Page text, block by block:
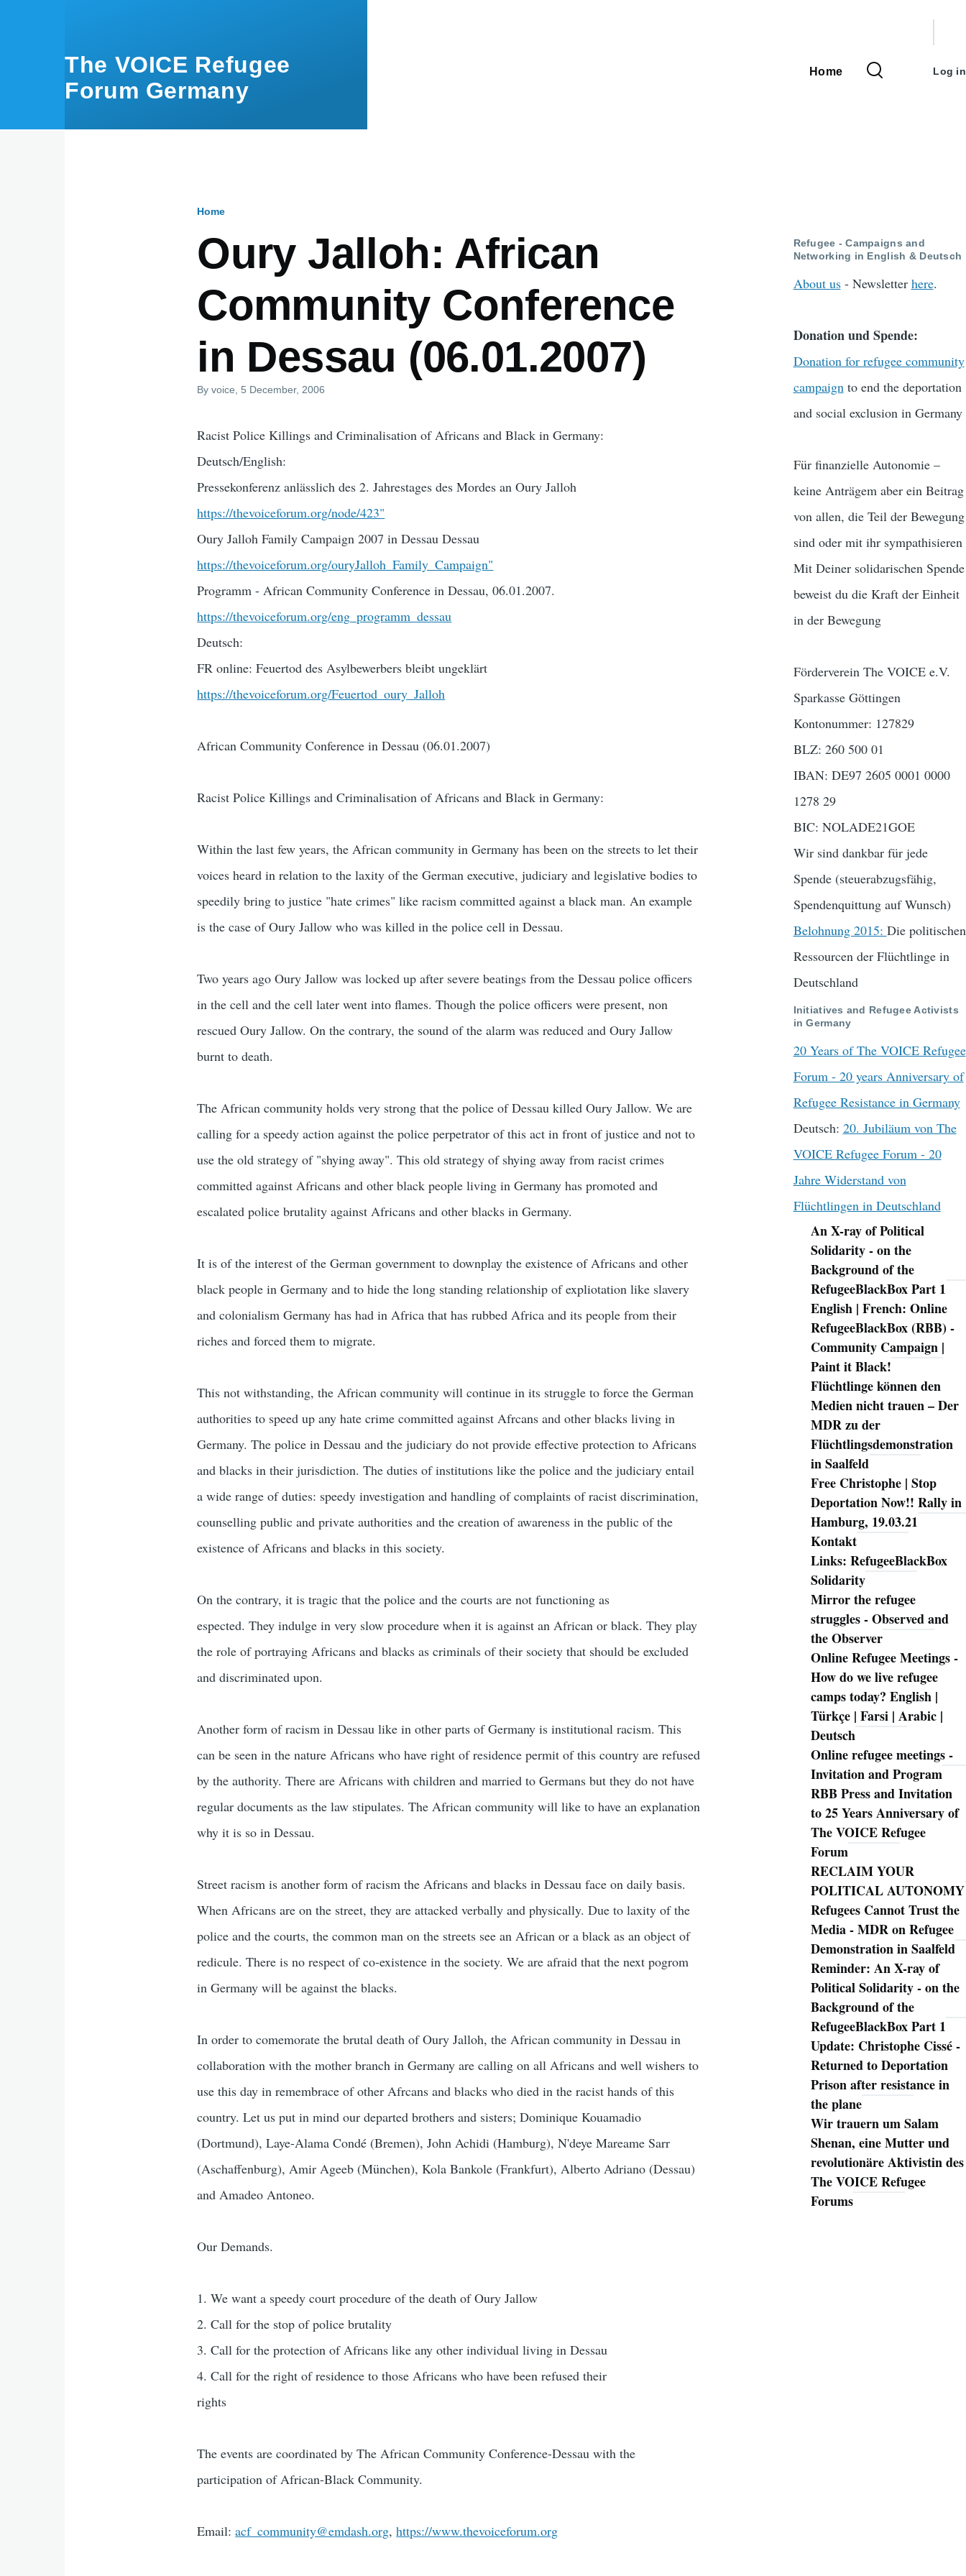
The VOICE Refugee
Forum Germany
Main
Home
menu
Log in
Home
Oury Jalloh: African
Community Conference
in Dessau (06.01.2007)
Byvoice , 5 December, 2006
Racist Police Killings and Criminalisation of Africans and Black in Germany:
Deutsch/English:
Pressekonferenz anlässlich des 2. Jahrestages des Mordes an Oury Jalloh
https://thevoiceforum.org/node/423"
Oury Jalloh Family Campaign 2007 in Dessau Dessau
https://thevoiceforum.org/ouryJalloh_Family_Campaign"
Programm - African Community Conference in Dessau, 06.01.2007.
https://thevoiceforum.org/eng_programm_dessau
Deutsch:
FR online: Feuertod des Asylbewerbers bleibt ungeklärt
https://thevoiceforum.org/Feuertod_oury_Jalloh
African Community Conference in Dessau (06.01.2007)
Racist Police Killings and Criminalisation of Africans and Black in Germany:
Within the last few years, the African community in Germany has been on the streets to let their
voices heard in relation to the laxity of the German executive, judiciary and legislative bodies to
speedily bring to justice "hate crimes" like racism committed against a black man. An example
is the case of Oury Jallow who was killed in the police cell in Dessau.
Two years ago Oury Jallow was locked up after severe beatings from the Dessau police officers
in the cell and the cell later went into flames. Though the police officers were present, non
rescued Oury Jallow. On the contrary, the sound of the alarm was reduced and Oury Jallow
burnt to death.
The African community holds very strong that the police of Dessau killed Oury Jallow. We are
calling for a speedy action against the police perpetrator of this act in front of justice and not to
use the old strategy of "shying away". This old strategy of shying away from racist crimes
committed against Africans and other black people living in Germany has promoted and
escalated police brutality against Africans and other blacks in Germany.
It is of the interest of the German government to downplay the existence of Africans and other
black people in Germany and to hide the long standing relationship of expliotation like slavery
and colonialism Germany has had in Africa that has rubbed Africa and its people from their
riches and forced them to migrate.
This not withstanding, the African community will continue in its struggle to force the German
authorities to speed up any hate crime committed against Afrcans and other blacks living in
Germany. The police in Dessau and the judiciary do not provide effective protection to Africans
and blacks in their jurisdiction. The duties of institutions like the police and the judiciary entail
a wide range of duties: speedy investigation and handling of complaints of racist discrimination,
counselling public and private authorities and the creation of awareness in the public of the
existence of Africans and blacks in this society.
On the contrary, it is tragic that the police and the courts are not functioning as
espected. They indulge in very slow procedure when it is against an African or black. They play
the role of portraying Africans and blacks as criminals of their society that should be excluded
and discriminated upon.
Another form of racism in Dessau like in other parts of Germany is institutional racism. This
can be seen in the nature Africans who have right of residence permit of this country are refused
by the authority. There are Africans with children and married to Germans but they do not have
regular documents as the law stipulates. The African community will like to have an explanation
why it is so in Dessau.
Street racism is another form of racism the Africans and blacks in Dessau face on daily basis.
When Africans are on the street, they are attacked verbally and physically. Due to laxity of the
police and the courts, the common man on the streets see an African or a black as an object of
redicule. There is no respect of co-existence in the society. We are afraid that the next pogrom
in Germany will be against the blacks.
In order to comemorate the brutal death of Oury Jalloh, the African community in Dessau in
collaboration with the mother branch in Germany are calling on all Africans and well wishers to
use this day in remembrace of other Afrcans and blacks who died in the racist hands of this
country. Let us put in mind our departed brothers and sisters; Dominique Kouamadio
(Dortmund), Laye-Alama Condé (Bremen), John Achidi (Hamburg), N'deye Mareame Sarr
(Aschaffenburg), Amir Ageeb (München), Kola Bankole (Frankfurt), Alberto Adriano (Dessau)
and Amadeo Antoneo.
Our Demands.
1. We want a speedy court procedure of the death of Oury Jallow
2. Call for the stop of police brutality
3. Call for the protection of Africans like any other individual living in Dessau
4. Call for the right of residence to those Africans who have been refused their
rights
The events are coordinated by The African Community Conference-Dessau with the
participation of African-Black Community.
Email:acf_community@emdash.org,https://www.thevoiceforum.org
Refugee - Campaigns and
Networking in English & Deutsch
About us- Newsletter here.
Donation und Spende:
Donation for refugee community
campaignto end the deportation
and social exclusion in Germany
Für finanzielle Autonomie –
keine Anträgem aber ein Beitrag
von allen, die Teil der Bewegung
sind oder mit ihr sympathisieren
Mit Deiner solidarischen Spende
beweist du die Kraft der Einheit
in der Bewegung
Förderverein The VOICE e.V.
Sparkasse Göttingen
Kontonummer: 127829
BLZ: 260 500 01
IBAN: DE97 2605 0001 0000
1278 29
BIC: NOLADE21GOE
Wir sind dankbar für jede
Spende (steuerabzugsfähig,
Spendenquittung auf Wunsch)
Belohnung 2015: Die politischen
Ressourcen der Flüchtlinge in
Deutschland
Initiatives and Refugee Activists
in Germany
20 Years of The VOICE Refugee
Forum - 20 years Anniversary of
Refugee Resistance in Germany
Deutsch: 20. Jubiläum von The
VOICE Refugee Forum - 20
Jahre Widerstand von
Flüchtlingen in Deutschland
Navigation
An X-ray of Political
Solidarity - on the
Background of the
RefugeeBlackBox Part 1
English | French: Online
RefugeeBlackBox (RBB) -
Community Campaign |
Paint it Black!
Flüchtlinge können den
Medien nicht trauen – Der
MDR zu der
Flüchtlingsdemonstration
in Saalfeld
Free Christophe | Stop
Deportation Now!! Rally in
Hamburg, 19.03.21
Kontakt
Links: RefugeeBlackBox
Solidarity
Mirror the refugee
struggles - Observed and
the Observer
Online Refugee Meetings -
How do we live refugee
camps today? English |
Türkçe | Farsi | Arabic |
Deutsch
Online refugee meetings -
Invitation and Program
RBB Press and Invitation
to 25 Years Anniversary of
The VOICE Refugee
Forum
RECLAIM YOUR
POLITICAL AUTONOMY
Refugees Cannot Trust the
Media - MDR on Refugee
Demonstration in Saalfeld
Reminder: An X-ray of
Political Solidarity - on the
Background of the
RefugeeBlackBox Part 1
Update: Christophe Cissé -
Returned to Deportation
Prison after resistance in
the plane
Wir trauern um Salam
Shenan, eine Mutter und
revolutionäre Aktivistin des
The VOICE Refugee
Forums